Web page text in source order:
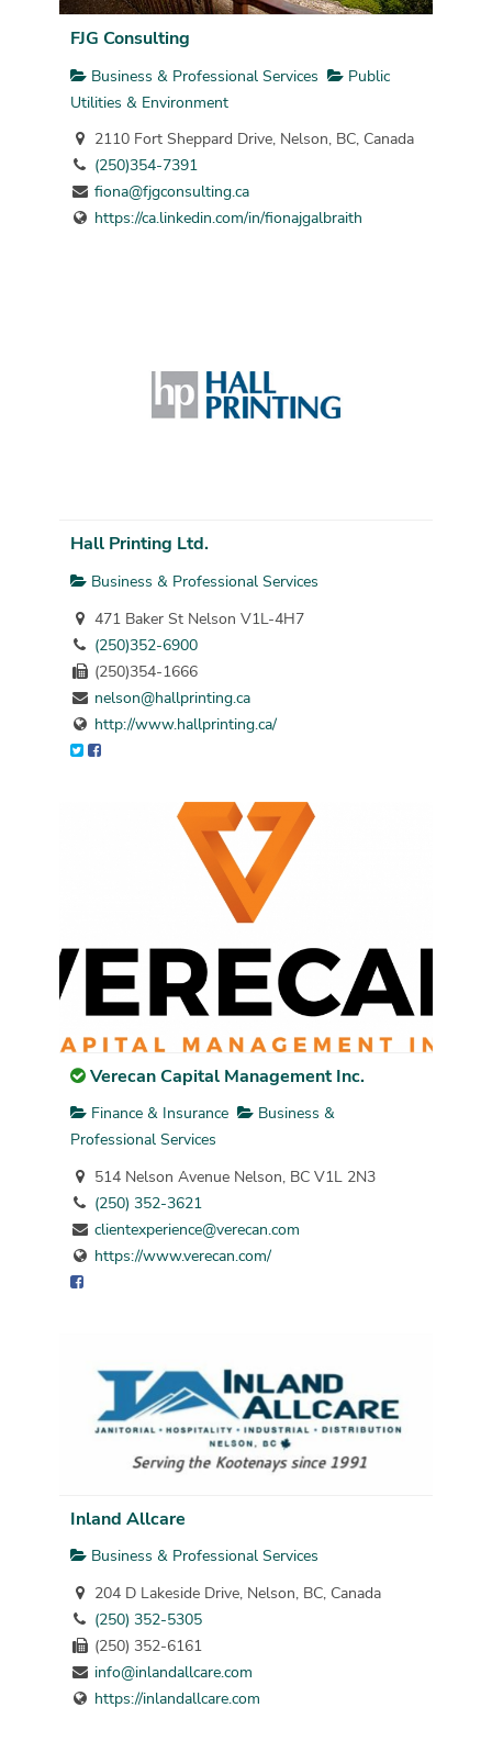
FJG Consulting
Business & Professional Services
Public
Utilities & Environment
2110 Fort Sheppard Drive, Nelson, BC, Canada
(250)354-7391
fiona@fjgconsulting.ca
https://ca.linkedin.com/in/fionajgalbraith
Hall Printing Ltd.
Business & Professional Services
471 Baker St Nelson V1L-4H7
(250)352-6900
(250)354-1666
nelson@hallprinting.ca
http://www.hallprinting.ca/
Verecan Capital Management Inc.
Finance & Insurance
Business &
Professional Services
514 Nelson Avenue Nelson, BC V1L 2N3
(250) 352-3621
clientexperience@verecan.com
https://www.verecan.com/
Inland Allcare
Business & Professional Services
204 D Lakeside Drive, Nelson, BC, Canada
(250) 352-5305
(250) 352-6161
info@inlandallcare.com
https://inlandallcare.com